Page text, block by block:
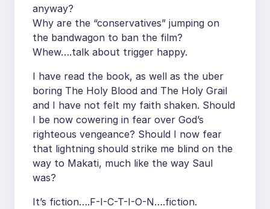
anyway?
Why are the “conservatives” jumping on
the bandwagon to ban the film?
Whew….talk about trigger happy.
I have read the book, as well as the uber
boring The Holy Blood and The Holy Grail
and I have not felt my faith shaken. Should
I be now cowering in fear over God’s
righteous vengeance? Should I now fear
that lightning should strike me blind on the
way to Makati, much like the way Saul
was?
It’s fiction….F-I-C-T-I-O-N….fiction.